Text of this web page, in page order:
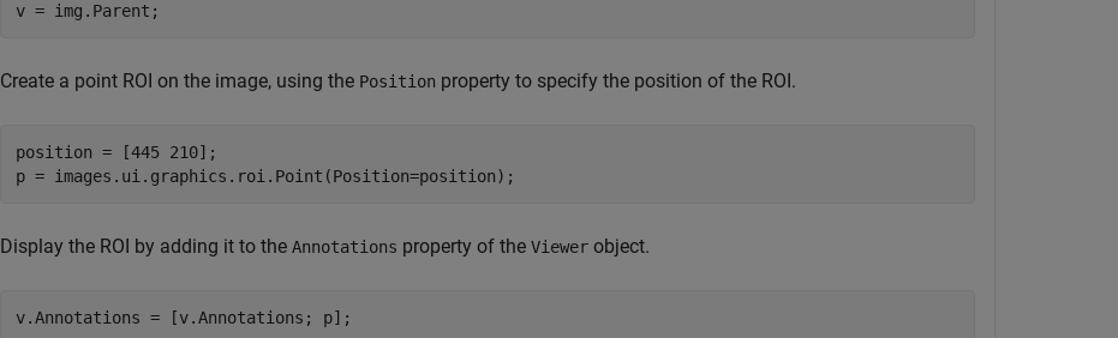
v = img.Parent;
Create a point ROI on the image, using the Position property to specify the position of the ROI.
position = [445 210];
p = images.ui.graphics.roi.Point(Position=position);
Display the ROI by adding it to the Annotations property of the Viewer object.
v.Annotations = [v.Annotations; p];